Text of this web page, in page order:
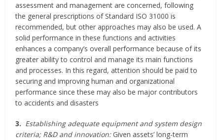
assessment and management are concerned, following
the general prescriptions of Standard ISO 31000 is
recommended, but other approaches may also be used. A
solid performance in these functions and activities
enhances a company’s overall performance because of its
greater ability to control and manage its main functions
and processes. In this regard, attention should be paid to
securing and improving human and organizational
performance since these may also be major contributors
to accidents and disasters
3. Establishing adequate equipment and system design
criteria; R&D and innovation:Given assets’ long-term